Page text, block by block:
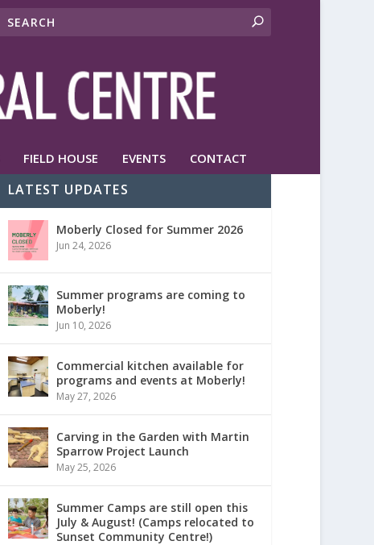
FIELD HOUSE EVENTS CONTACT
LATEST UPDATES
Moberly Closed for Summer 2026
Jun 24, 2026
Summer programs are coming to
Moberly!
Jun 10, 2026
Commercial kitchen available for
programs and events at Moberly!
May 27, 2026
Carving in the Garden with Martin
Sparrow Project Launch
May 25, 2026
Summer Camps are still open this
July & August! (Camps relocated to
Sunset Community Centre!)